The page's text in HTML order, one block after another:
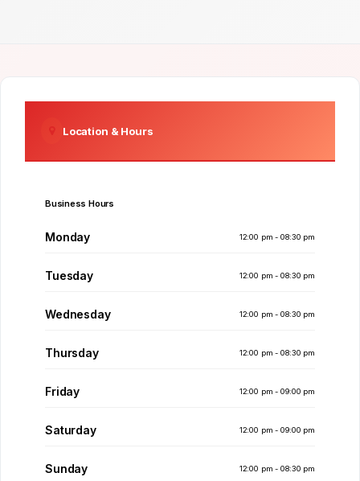
Location & Hours
Business Hours
Monday 12:00 pm - 08:30 pm
Tuesday 12:00 pm - 08:30 pm
Wednesday 12:00 pm - 08:30 pm
Thursday 12:00 pm - 08:30 pm
Friday 12:00 pm - 09:00 pm
Saturday 12:00 pm - 09:00 pm
Sunday 12:00 pm - 08:30 pm